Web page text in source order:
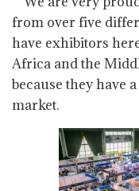
from over five
have exhibitors
Africa and the
because they have
market.